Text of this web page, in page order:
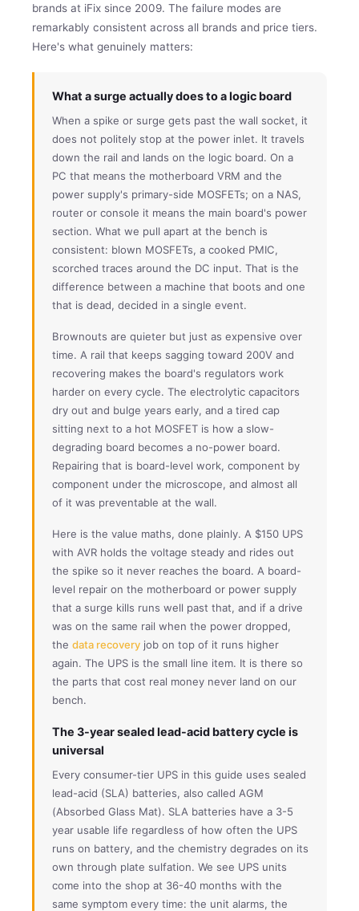
brands at iFix since 2009. The failure modes are
remarkably consistent across all brands and price tiers.
Here's what genuinely matters:
What a surge actually does to a logic board
When a spike or surge gets past the wall socket, it
does not politely stop at the power inlet. It travels
down the rail and lands on the logic board. On a
PC that means the motherboard VRM and the
power supply's primary-side MOSFETs; on a NAS,
router or console it means the main board's power
section. What we pull apart at the bench is
consistent: blown MOSFETs, a cooked PMIC,
scorched traces around the DC input. That is the
difference between a machine that boots and one
that is dead, decided in a single event.
Brownouts are quieter but just as expensive over
time. A rail that keeps sagging toward 200V and
recovering makes the board's regulators work
harder on every cycle. The electrolytic capacitors
dry out and bulge years early, and a tired cap
sitting next to a hot MOSFET is how a slow-
degrading board becomes a no-power board.
Repairing that is board-level work, component by
component under the microscope, and almost all
of it was preventable at the wall.
Here is the value maths, done plainly. A $150 UPS
with AVR holds the voltage steady and rides out
the spike so it never reaches the board. A board-
level repair on the motherboard or power supply
that a surge kills runs well past that, and if a drive
was on the same rail when the power dropped,
the data recovery job on top of it runs higher
again. The UPS is the small line item. It is there so
the parts that cost real money never land on our
bench.
The 3-year sealed lead-acid battery cycle is
universal
Every consumer-tier UPS in this guide uses sealed
lead-acid (SLA) batteries, also called AGM
(Absorbed Glass Mat). SLA batteries have a 3-5
year usable life regardless of how often the UPS
runs on battery, and the chemistry degrades on its
own through plate sulfation. We see UPS units
come into the shop at 36-40 months with the
same symptom every time: the unit alarms, the